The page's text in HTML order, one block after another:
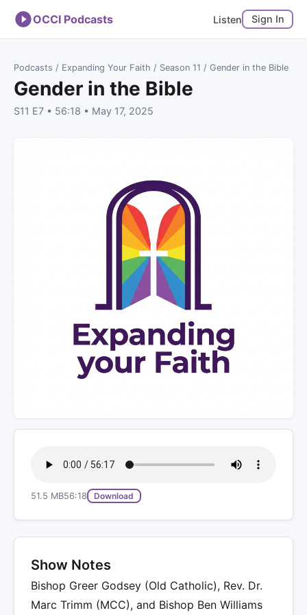
OCCI Podcasts Listen Sign In
Podcasts / Expanding Your Faith / Season 11 / Gender in the Bible
Gender in the Bible
S11 E7 • 56:18 • May 17, 2025
51.5 MB56:18 Download
Show Notes
Bishop Greer Godsey (Old Catholic), Rev. Dr.
Marc Trimm (MCC), and Bishop Ben Williams